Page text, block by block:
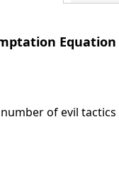
Equation
number of evil
are Satan’s